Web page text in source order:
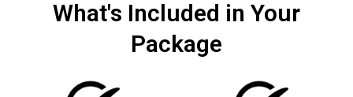
What's Included in Your
Package